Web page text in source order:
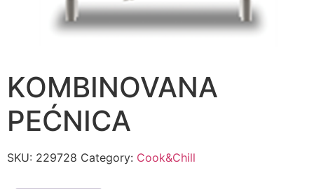
KOMBINOVANA
PEĆNICA
SKU: 229728 Category: Cook&Chill